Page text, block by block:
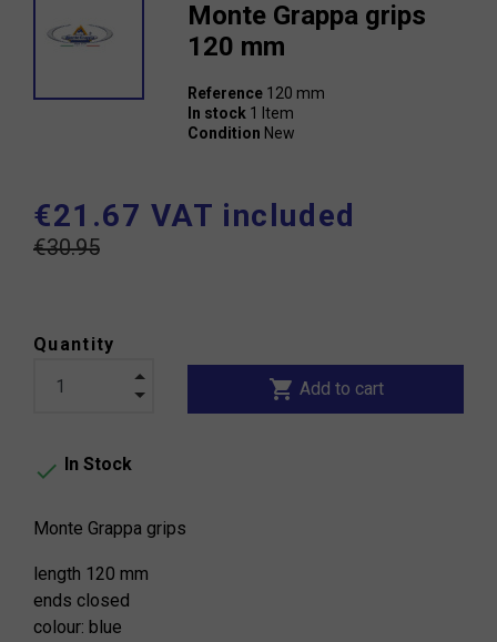
Monte Grappa grips
120 mm
Reference 120 mm
In stock 1 Item
Condition New
€21.67 VAT included
€30.95
Quantity
shopping_cart Add to cart
 In Stock
Monte Grappa grips
length 120 mm
ends closed
colour: blue